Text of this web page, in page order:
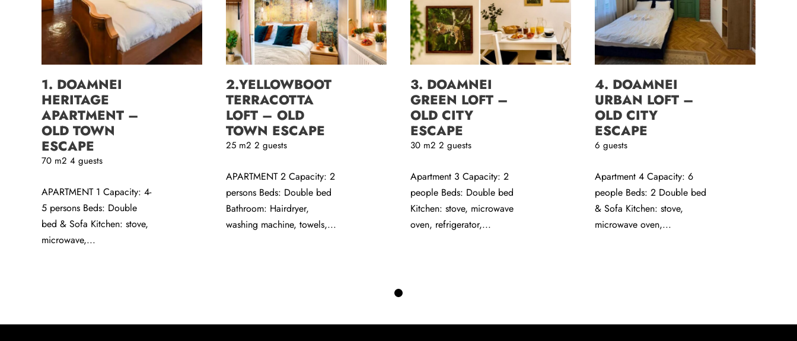
1. DOAMNEI
HERITAGE
APARTMENT –
OLD TOWN
ESCAPE
70 m2 4 guests
APARTMENT 1 Capacity: 4-
5 persons Beds: Double
bed & Sofa Kitchen: stove,
microwave,...
2.YELLOWBOOT
TERRACOTTA
LOFT – OLD
TOWN ESCAPE
25 m2 2 guests
APARTMENT 2 Capacity: 2
persons Beds: Double bed
Bathroom: Hairdryer,
washing machine, towels,...
3. DOAMNEI
GREEN LOFT –
OLD CITY
ESCAPE
30 m2 2 guests
Apartment 3 Capacity: 2
people Beds: Double bed
Kitchen: stove, microwave
oven, refrigerator,...
4. DOAMNEI
URBAN LOFT –
OLD CITY
ESCAPE
6 guests
Apartment 4 Capacity: 6
people Beds: 2 Double bed
& Sofa Kitchen: stove,
microwave oven,...